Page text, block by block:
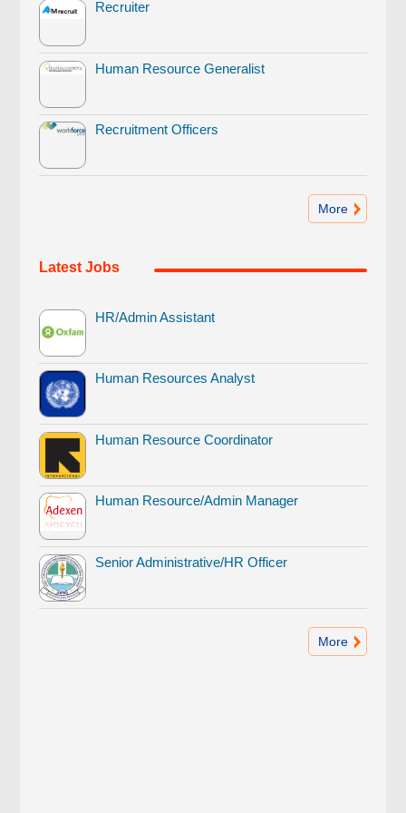
Recruiter
Human Resource Generalist
Recruitment Officers
More
Latest Jobs
HR/Admin Assistant
Human Resources Analyst
Human Resource Coordinator
Human Resource/Admin Manager
Senior Administrative/HR Officer
More